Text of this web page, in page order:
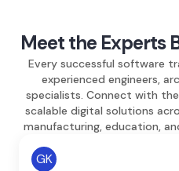
Meet the Experts
Every successful software
experienced engineers,
specialists. Connect with
scalable digital solutions
manufacturing, education,
GK